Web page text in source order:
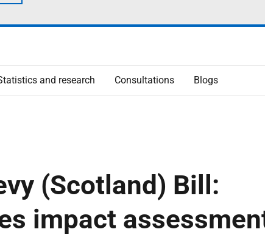
and research Consultations Blogs
(Scotland) Bill:
impact